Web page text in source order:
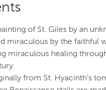
of St. Giles by an
miraculous by the faithful
miraculous healing
from St. Hyacinth’s